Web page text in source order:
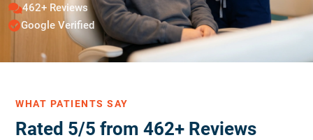
462+ Reviews
Google Verified
WHAT PATIENTS SAY
Rated 5/5 from 462+ Reviews